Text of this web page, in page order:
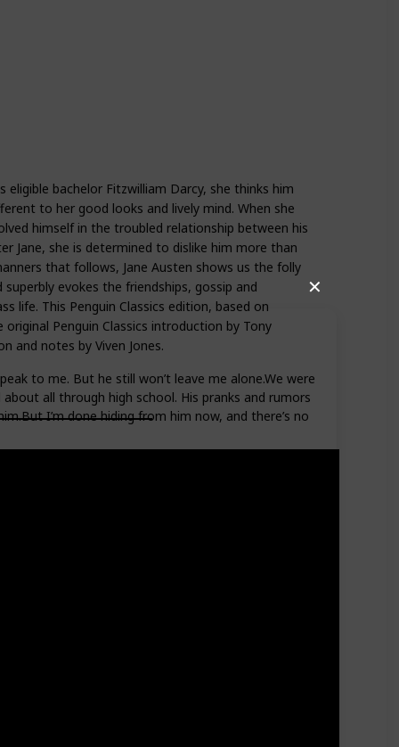
✕
to me. But he still won’t leave me alone.We were
all through high school. His pranks and rumors
I’m done hiding from him now, and there’s no
bachelor Fitzwilliam Darcy, she thinks him
to her good looks and lively mind. When she
himself in the troubled relationship between his
Jane, she is determined to dislike him more than
that follows, Jane Austen shows us the folly
evokes the friendships, gossip and
life. This Penguin Classics edition, based on
Penguin Classics introduction by Tony
and notes by Viven Jones.